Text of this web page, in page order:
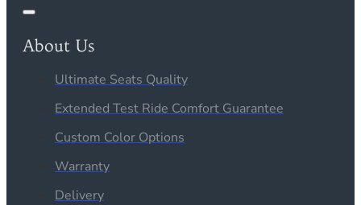
About Us
Ultimate Seats Quality
Extended Test Ride Comfort Guarantee
Custom Color Options
Warranty
Delivery